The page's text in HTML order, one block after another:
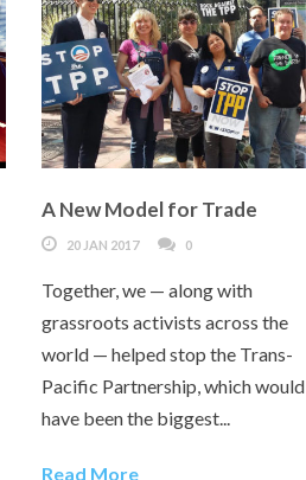
A New Model for Trade
20 JAN 2017 0
Together, we — along with
grassroots activists across the
world — helped stop the Trans-
Pacific Partnership, which would
have been the biggest...
Read More